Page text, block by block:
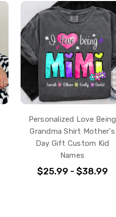
Personalized Love Being
Grandma Shirt Mother's
Day Gift Custom Kid
Names
$25.99 - $38.99